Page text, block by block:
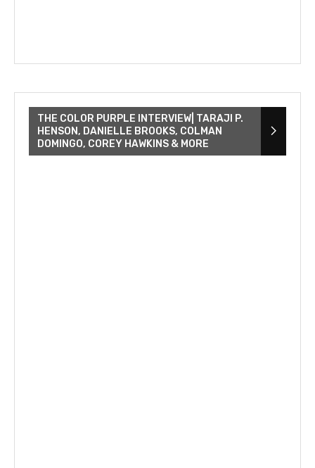
THE COLOR PURPLE INTERVIEW| TARAJI P.
HENSON, DANIELLE BROOKS, COLMAN
DOMINGO, COREY HAWKINS & MORE